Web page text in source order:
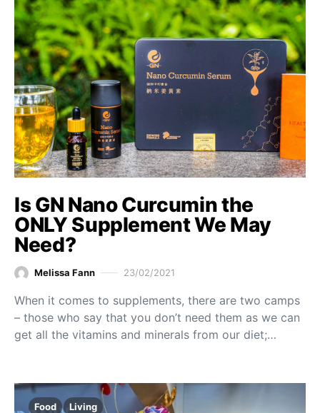
Is GN Nano Curcumin the
ONLY Supplement We May
Need?
Melissa Fann 23/02/2021
When it comes to supplements, there are two camps
– those who say that you don’t need them as we can
get all the vitamins and minerals from our diet;…
Food Living